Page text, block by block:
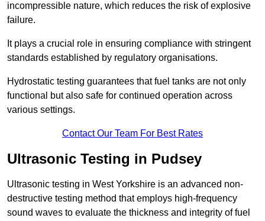
incompressible nature, which reduces the risk of explosive
failure.
It plays a crucial role in ensuring compliance with stringent
standards established by regulatory organisations.
Hydrostatic testing guarantees that fuel tanks are not only
functional but also safe for continued operation across
various settings.
Contact Our Team For Best Rates
Ultrasonic Testing in Pudsey
Ultrasonic testing in West Yorkshire is an advanced non-
destructive testing method that employs high-frequency
sound waves to evaluate the thickness and integrity of fuel